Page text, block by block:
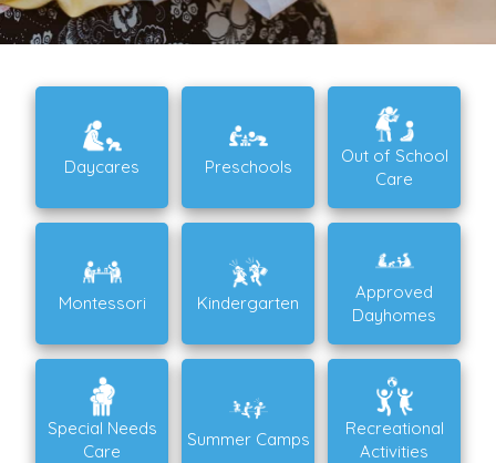
Daycares Preschools
Out of School
Care
Montessori Kindergarten
Approved
Dayhomes
Special Needs
Care
Summer Camps
Recreational
Activities